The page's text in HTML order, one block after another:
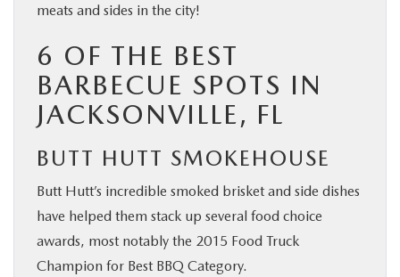
MAZDA RESOURCES
meats and sides in the city!
6 OF THE BEST
BARBECUE SPOTS IN
JACKSONVILLE, FL
BUTT HUTT SMOKEHOUSE
Butt Hutt’s incredible smoked brisket and side dishes
have helped them stack up several food choice
awards, most notably the 2015 Food Truck
Champion for Best BBQ Category.